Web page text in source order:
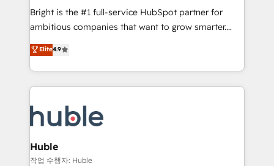
Website design and CMS development • ERP
integration: SAP, NetSuite, Microsoft Dynamics, … •
platform • Client/member portals built on HubSpot •
CaterSuite for the catering industry • Custom and
WooCommerce, BuilderTrend, and more Experience
the difference — reach out to see how AI + HubSpot
Bright is the #1 full-service HubSpot partner for
ambitious companies that want to grow smarter.
From HubSpot onboarding, to training, from
developing a new website to lead generation and
digital marketing; we do it all (and with great
results)! In short, our services include: - HubSpot
HubSpot development: websites, custom modules,
integrations - Marketing & sales solutions: digital
marketing, advertising, campaigns, content and
design We connect people, data and technology to
Elite4.9
Huble
작업 수행자: Huble